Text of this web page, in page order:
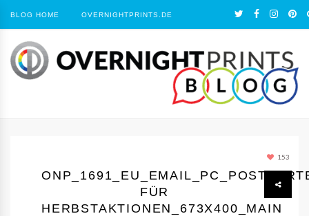
BLOG HOME OVERNIGHTPRINTS.DE
153
FÜR
HERBSTAKTIONEN_673X400_MAIN